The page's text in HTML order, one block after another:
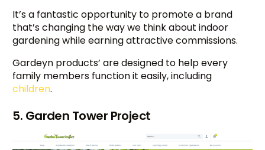
It’s a fantastic opportunity to promote a brand
that’s changing the way we think about indoor
gardening while earning attractive commissions.
Gardeyn products’ are designed to help every
family members function it easily, including
children.
5. Garden Tower Project